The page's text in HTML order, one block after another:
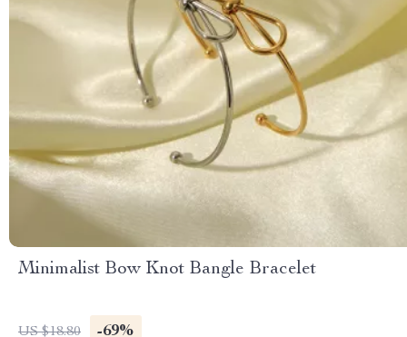
Minimalist Bow Knot Bangle Bracelet
US $18.80 -69%